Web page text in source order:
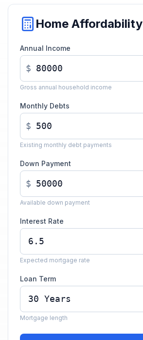
Home Affordability
Annual Income
$
Gross annual household income
Monthly Debts
$
Existing monthly debt payments
Down Payment
$
Available down payment
Interest Rate
Expected mortgage rate
Loan Term
Mortgage length